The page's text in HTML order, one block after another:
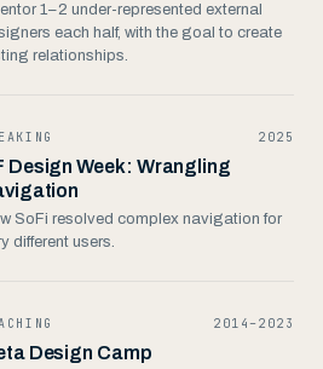
1–2 under-represented external
each half, with the goal to create
relationships.
2025
Design Week: Wrangling
SoFi resolved complex navigation for
different users.
2014–2023
Design Camp